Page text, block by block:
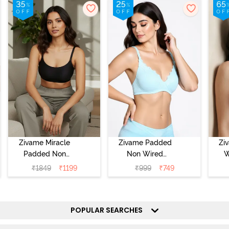
Zivame Miracle
Padded Non
Wired Full
Coverage T-Shirt
₹1849 ₹1199
Zivame Padded
Non Wired
Medium
Coverage T-Shirt
₹999 ₹749
POPULAR SEARCHES